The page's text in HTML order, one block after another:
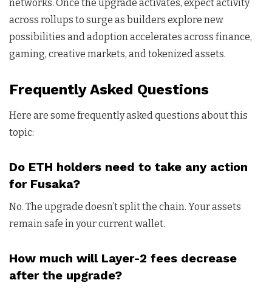
networks. Once the upgrade activates, expect activity
across rollups to surge as builders explore new
possibilities and adoption accelerates across finance,
gaming, creative markets, and tokenized assets.
Frequently Asked Questions
Here are some frequently asked questions about this
topic:
Do ETH holders need to take any action
for Fusaka?
No. The upgrade doesn’t split the chain. Your assets
remain safe in your current wallet.
How much will Layer-2 fees decrease
after the upgrade?